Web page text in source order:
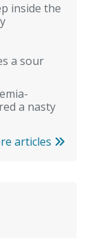
inside the
a sour
a nasty
articles